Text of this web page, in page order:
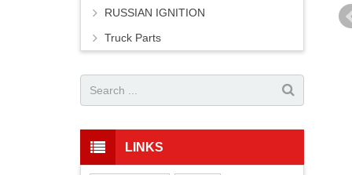
RUSSIAN IGNITION
Truck Parts
LINKS